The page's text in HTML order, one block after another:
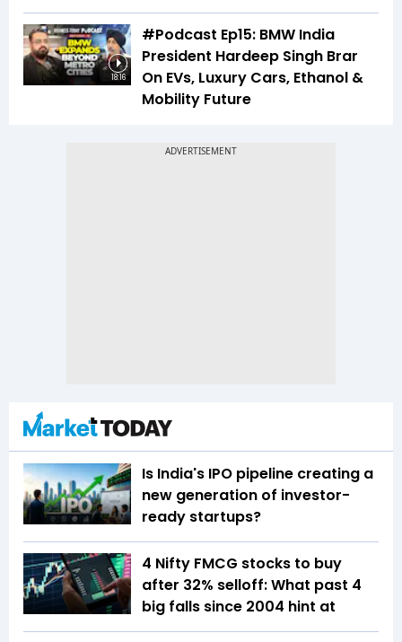
18:16
#Podcast Ep15: BMW India
President Hardeep Singh Brar
On EVs, Luxury Cars, Ethanol &
Mobility Future
Is India's IPO pipeline creating a
new generation of investor-
ready startups?
4 Nifty FMCG stocks to buy
after 32% selloff: What past 4
big falls since 2004 hint at